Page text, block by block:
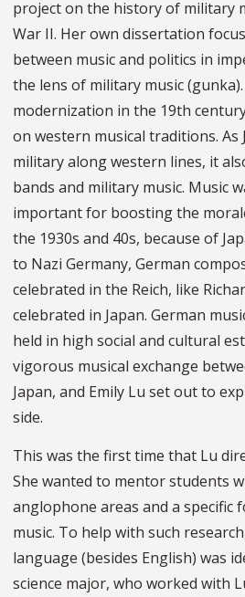
project on the history of military
War II. Her own dissertation
between music and politics in
the lens of military music
modernization in the 19th
on western musical traditions. As
military along western lines, it
bands and military music. Music
important for boosting the
the 1930s and 40s, because of
to Nazi Germany, German
celebrated in the Reich, like
celebrated in Japan. German
held in high social and cultural
vigorous musical exchange
Japan, and Emily Lu set out to
side.
This was the first time that Lu
She wanted to mentor students
anglophone areas and a specific
music. To help with such
language (besides English) was
science major, who worked with